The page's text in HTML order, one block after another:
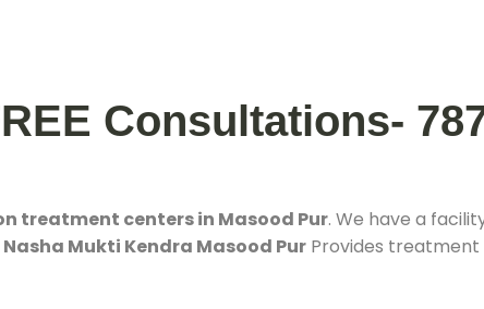
Consultations-
treatment centers in Masood Pur. We have a
Nasha Mukti Kendra Masood Pur Provides treatment